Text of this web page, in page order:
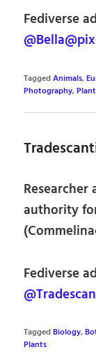
Fediverse
TaggedAnimals,
Photography,
authority
Fediverse
TaggedBiology,
Plants